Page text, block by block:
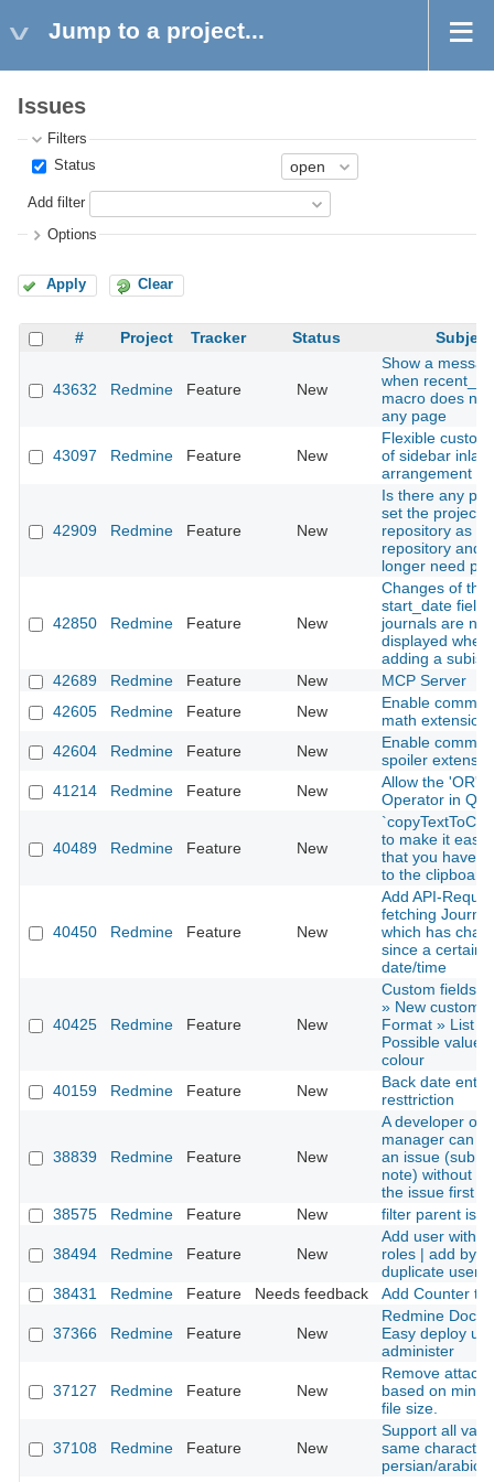
Jump to a project...
Issues
Filters
Status
Add filter
Options
Apply Clear
# Project Tracker Status Subject
43632 Redmine Feature New
Show a
when
macro does
any page
43097 Redmine Feature New
Flexible
of sidebar inlay
arrangement
42909 Redmine Feature New
Is there any
set the project
repository as a
repository and
longer need
42850 Redmine Feature New
Changes of the
start_date field
journals are not
displayed when
adding a
42689
Redmine Feature New
MCP Server
42605
Redmine Feature New
Enable
math extension
42604
Redmine Feature New
Enable
spoiler
41214
Redmine Feature New
Allow the 'OR'
Operator in
40489 Redmine Feature New
to make it easy
that you have
to the clipboard
40450 Redmine Feature New
Add API-
fetching
which has
since a certain
date/time
40425 Redmine Feature New
Custom fields »
» New custom
Format » List »
Possible values
colour
40159
Redmine Feature New
Back date
resttriction
38839 Redmine Feature New
A developer or
manager can
an issue
note) without
the issue first
38575
Redmine Feature New filter parent
38494 Redmine Feature New
Add user with
roles | add by
duplicate user
38431
Redmine Feature Needs feedback Add Counter to
37366 Redmine Feature New
Redmine
Easy deploy
administer
37127 Redmine Feature New
Remove
based on
file size.
37108 Redmine Feature New
Support all
same character
persian/arabic